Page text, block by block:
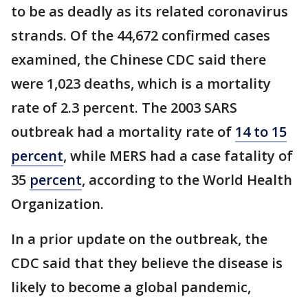
to be as deadly as its related coronavirus
strands. Of the 44,672 confirmed cases
examined, the Chinese CDC said there
were 1,023 deaths, which is a mortality
rate of 2.3 percent. The 2003 SARS
outbreak had a mortality rate of 14 to 15
percent, while MERS had a case fatality of
35 percent, according to the World Health
Organization.
In a prior update on the outbreak, the
CDC said that they believe the disease is
likely to become a global pandemic,